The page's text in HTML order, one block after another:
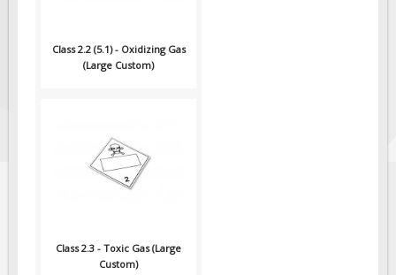
Class 2.2 (5.1) - Oxidizing Gas
(Large Custom)
Class 2.3 - Toxic Gas (Large
Custom)